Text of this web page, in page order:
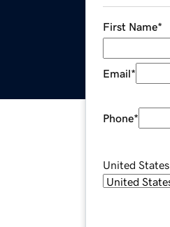
First Name*
Email*
Phone*
United States